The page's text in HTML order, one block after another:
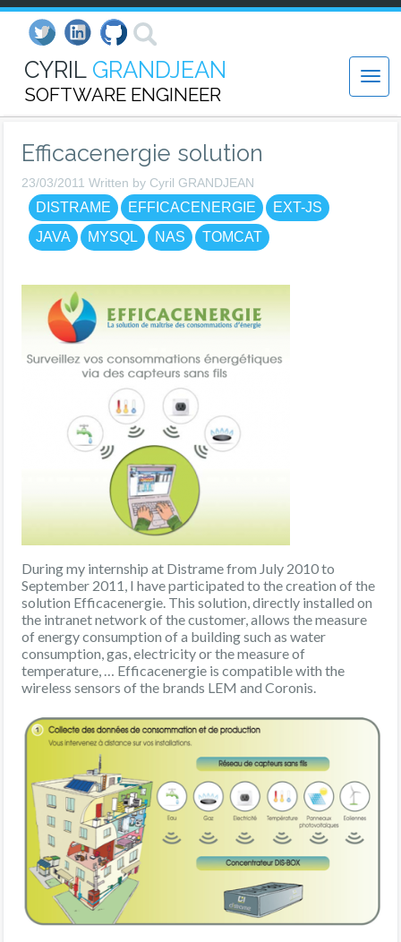
CYRIL GRANDJEAN
SOFTWARE ENGINEER
Efficacenergie solution
23/03/2011 Written by Cyril GRANDJEAN
DISTRAME EFFICACENERGIE
EXT-JS
JAVA
MYSQL NAS TOMCAT
During my internship at Distrame from July 2010 to
September 2011, I have participated to the creation of the
solution Efficacenergie. This solution, directly installed on
the intranet network of the customer, allows the measure
of energy consumption of a building such as water
consumption, gas, electricity or the measure of
temperature, … Efficacenergie is compatible with the
wireless sensors of the brands LEM and Coronis.